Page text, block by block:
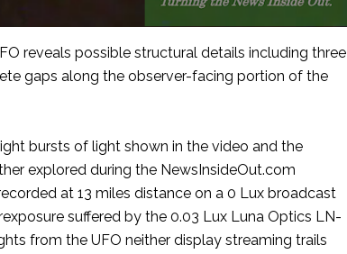
reveals possible structural details including three
gaps along the observer-facing portion of the
bursts of light shown in the video and the
explored during the NewsInsideOut.com
at 13 miles distance on a 0 Lux broadcast
suffered by the 0.03 Lux Luna Optics LN-
from the UFO neither display streaming trails